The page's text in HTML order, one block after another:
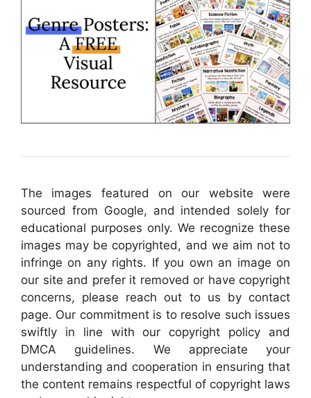
The images featured on our website were
sourced from Google, and intended solely for
educational purposes only. We recognize these
images may be copyrighted, and we aim not to
infringe on any rights. If you own an image on
our site and prefer it removed or have copyright
concerns, please reach out to us by contact
page. Our commitment is to resolve such issues
swiftly in line with our copyright policy and
DMCA guidelines. We appreciate your
understanding and cooperation in ensuring that
the content remains respectful of copyright laws